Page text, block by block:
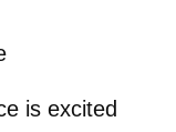
is excited